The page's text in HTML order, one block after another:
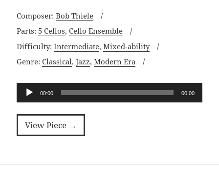
Composer:Bob Thiele
Parts: 5 Cellos,Cello Ensemble
Difficulty:Intermediate,Mixed-ability
Genre:Classical,Jazz,Modern Era
Audio
00:00 00:00
View Piece →